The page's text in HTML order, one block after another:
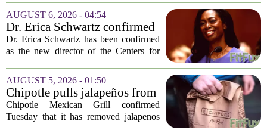
salad greens consumption, as the recent
spike in cyclosporiasis infections has...
AUGUST 6, 2026 - 04:54
Dr. Erica Schwartz confirmed
as CDC director, filling a
leadership vacuum
Dr. Erica Schwartz has been confirmed
as the new director of the Centers for
a prolonged period of uncertainty at the
top of the nation`s public health
agency...
AUGUST 5, 2026 - 01:50
Chipotle pulls jalapeños from
some restaurants as health
officials investigate
Chipotle Mexican Grill confirmed
Tuesday that it has removed jalapenos